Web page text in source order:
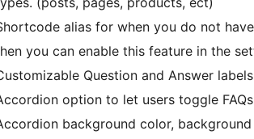
alias for when you do not
you can enable this feature in the
Question and Answer labels
option to let users toggle
background color,